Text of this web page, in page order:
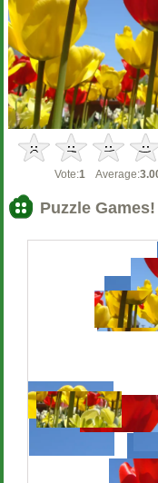
Vote:1 Average:
Puzzle Games!